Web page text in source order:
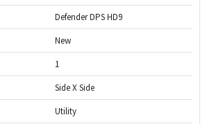
Defender DPS HD9
New
1
Side X Side
Utility